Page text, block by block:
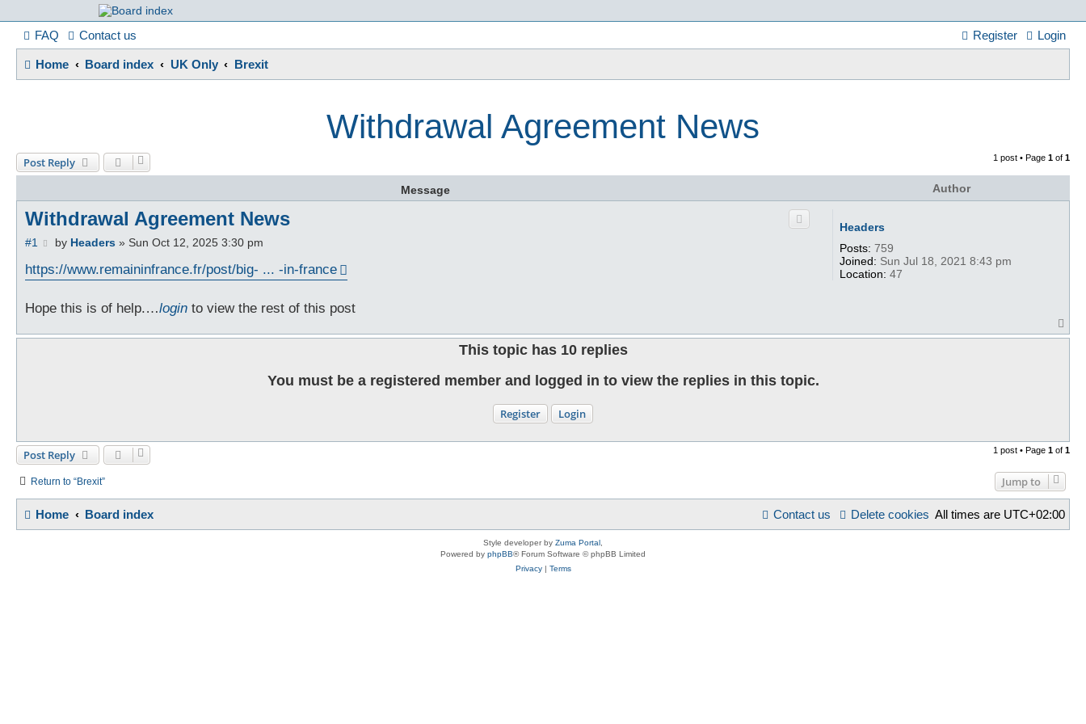
France in Focus
A friendly and helpful France forum for Francophiles
FAQ Contact us Login
Register
Home Board index UK Only Brexit
Withdrawal Agreement News
Post Reply 1 post • Page 1 of 1
Message Author
Headers
Posts: 759
Joined: Sun Jul 18, 2021 8:43 pm
Location: 47
Withdrawal Agreement News
#1
P
s
t
by Headers» Sun Oct 12, 2025 3:30 pm
https://www.remaininfrance.fr/post/big- ... -in-france
Hope this is of help.…login to view the rest of this post
o
This topic has 10replies
You must be a registered member and logged in to view the replies in this topic.
Register Login
Post Reply 1 post • Page 1 of 1
Return to “Brexit” Jump to
Home Board index All times are UTC+02:00
Delete cookies
Contact us
Style developer by Zuma Portal
Powered by phpBB® Forum Software © phpBB Limited
Privacy| Terms